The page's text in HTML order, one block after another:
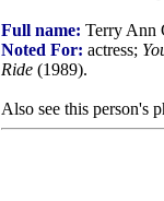
Full name: Terry Ann
Noted For: actress;
Ride (1989).
Also see this person's